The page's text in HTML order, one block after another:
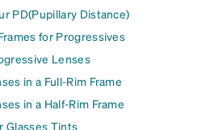
PD(Pupillary Distance)
for Progressives
Lenses
in a Full-Rim Frame
in a Half-Rim Frame
Glasses Tints